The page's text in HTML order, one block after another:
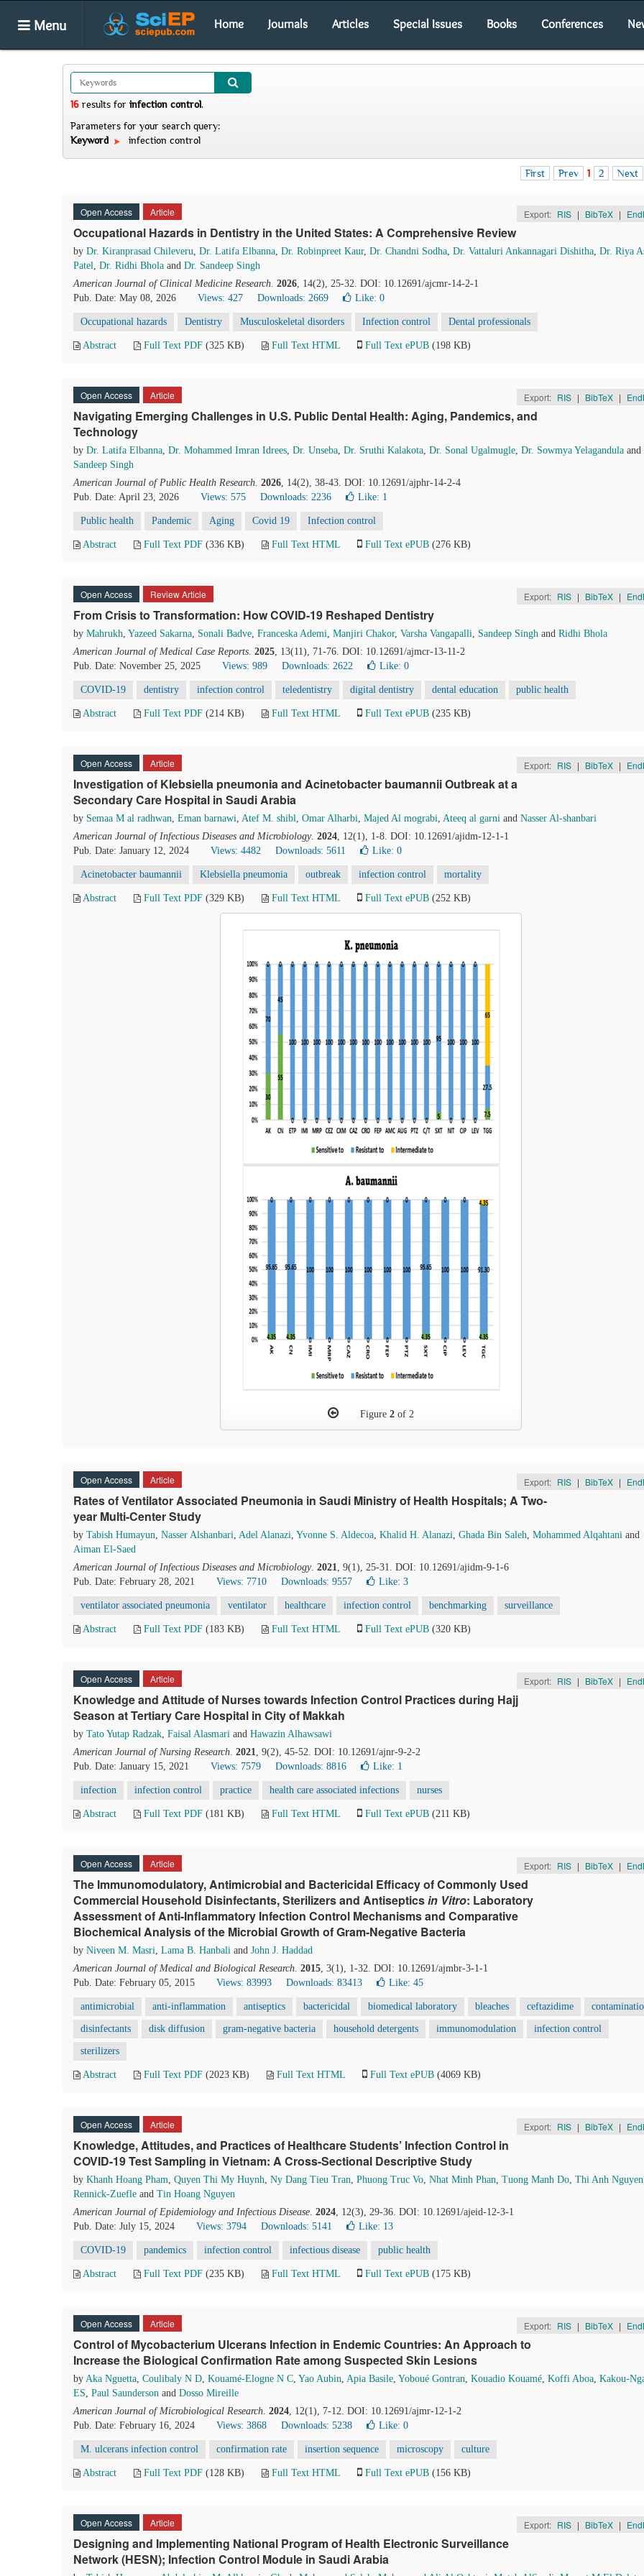
Menu Home Journals Articles Special Issues Books Conferences
16 results for infection control.
Parameters for your search query:
Keyword
infection control
First Prev 1 2 Next
Open Access Article Export: RIS | BibTeX |
Occupational Hazards in Dentistry in the United States: A Comprehensive Review
by Dr. Kiranprasad Chileveru, Dr. Latifa Elbanna, Dr. Robinpreet Kaur, Dr. Chandni Sodha, Dr. Vattaluri Ankannagari Dishitha, Dr. Riya
Patel, Dr. Ridhi Bhola and Dr. Sandeep Singh
American Journal of Clinical Medicine Research. 2026, 14(2), 25-32. DOI: 10.12691/ajcmr-14-2-1
Pub. Date: May 08, 2026
Views: 427 Downloads: 2669 Like: 0
Occupational hazards Dentistry Musculoskeletal disorders Infection control Dental professionals
Abstract Full Text PDF (325 KB) Full Text HTML Full Text ePUB (198 KB)
Open Access Article Export: RIS | BibTeX |
Navigating Emerging Challenges in U.S. Public Dental Health: Aging, Pandemics, and
Technology
by Dr. Latifa Elbanna, Dr. Mohammed Imran Idrees, Dr. Unseba, Dr. Sruthi Kalakota, Dr. Sonal Ugalmugle, Dr. Sowmya Yelagandula and
Sandeep Singh
American Journal of Public Health Research. 2026, 14(2), 38-43. DOI: 10.12691/ajphr-14-2-4
Pub. Date: April 23, 2026
Views: 575 Downloads: 2236 Like: 1
Public health Pandemic Aging Covid 19 Infection control
Abstract Full Text PDF (336 KB) Full Text HTML Full Text ePUB (276 KB)
Open Access Review Article Export: RIS | BibTeX |
From Crisis to Transformation: How COVID-19 Reshaped Dentistry
by Mahrukh, Yazeed Sakarna, Sonali Badve, Franceska Ademi, Manjiri Chakor, Varsha Vangapalli, Sandeep Singh and Ridhi Bhola
American Journal of Medical Case Reports. 2025, 13(11), 71-76. DOI: 10.12691/ajmcr-13-11-2
Pub. Date: November 25, 2025
Views: 989 Downloads: 2622 Like: 0
COVID-19 dentistry infection control teledentistry digital dentistry dental education public health
Abstract Full Text PDF (214 KB) Full Text HTML Full Text ePUB (235 KB)
Open Access Article Export: RIS | BibTeX |
Investigation of Klebsiella pneumonia and Acinetobacter baumannii Outbreak at a
Secondary Care Hospital in Saudi Arabia
by Semaa M al radhwan, Eman barnawi, Atef M. shibl, Omar Alharbi, Majed Al mograbi, Ateeq al garni and Nasser Al-shanbari
American Journal of Infectious Diseases and Microbiology. 2024, 12(1), 1-8. DOI: 10.12691/ajidm-12-1-1
Pub. Date: January 12, 2024
Views: 4482 Downloads: 5611 Like: 0
Acinetobacter baumannii Klebsiella pneumonia outbreak infection control mortality
Abstract Full Text PDF (329 KB) Full Text HTML Full Text ePUB (252 KB)
Figure 2of 2
Open Access Article Export: RIS | BibTeX |
Rates of Ventilator Associated Pneumonia in Saudi Ministry of Health Hospitals; A Two-
year Multi-Center Study
by Tabish Humayun, Nasser Alshanbari, Adel Alanazi, Yvonne S. Aldecoa, Khalid H. Alanazi, Ghada Bin Saleh, Mohammed Alqahtani and
Aiman El-Saed
American Journal of Infectious Diseases and Microbiology. 2021, 9(1), 25-31. DOI: 10.12691/ajidm-9-1-6
Pub. Date: February 28, 2021
Views: 7710 Downloads: 9557 Like: 3
ventilator associated pneumonia ventilator healthcare infection control benchmarking surveillance
Abstract Full Text PDF (183 KB) Full Text HTML Full Text ePUB (320 KB)
Open Access Article Export: RIS | BibTeX |
Knowledge and Attitude of Nurses towards Infection Control Practices during Hajj
Season at Tertiary Care Hospital in City of Makkah
by Tato Yutap Radzak, Faisal Alasmari and Hawazin Alhawsawi
American Journal of Nursing Research. 2021, 9(2), 45-52. DOI: 10.12691/ajnr-9-2-2
Pub. Date: January 15, 2021
Views: 7579 Downloads: 8816 Like: 1
infection infection control practice health care associated infections nurses
Abstract Full Text PDF (181 KB) Full Text HTML Full Text ePUB (211 KB)
Open Access Article Export: RIS | BibTeX |
The Immunomodulatory, Antimicrobial and Bactericidal Efficacy of Commonly Used
Commercial Household Disinfectants, Sterilizers and Antisepticsin Vitro: Laboratory
Assessment of Anti-Inflammatory Infection Control Mechanisms and Comparative
Biochemical Analysis of the Microbial Growth of Gram-Negative Bacteria
by Niveen M. Masri, Lama B. Hanbali and John J. Haddad
American Journal of Medical and Biological Research. 2015, 3(1), 1-32. DOI: 10.12691/ajmbr-3-1-1
Pub. Date: February 05, 2015
Views: 83993 Downloads: 83413 Like: 45
antimicrobial anti-inflammation antiseptics bactericidal biomedical laboratory bleaches ceftazidime
disinfectants disk diffusion gram-negative bacteria household detergents immunomodulation infection control
sterilizers
Abstract Full Text PDF (2023 KB) Full Text HTML Full Text ePUB (4069 KB)
Open Access Article Export: RIS | BibTeX |
Knowledge, Attitudes, and Practices of Healthcare Students’ Infection Control in
COVID-19 Test Sampling in Vietnam: A Cross-Sectional Descriptive Study
by Khanh Hoang Pham, Quyen Thi My Huynh, Ny Dang Tieu Tran, Phuong Truc Vo, Nhat Minh Phan, Tuong Manh Do, Thi Anh Nguyen
Rennick-Zuefle and Tin Hoang Nguyen
American Journal of Epidemiology and Infectious Disease. 2024, 12(3), 29-36. DOI: 10.12691/ajeid-12-3-1
Pub. Date: July 15, 2024
Views: 3794 Downloads: 5141 Like: 13
COVID-19 pandemics infection control infectious disease public health
Abstract Full Text PDF (235 KB) Full Text HTML Full Text ePUB (175 KB)
Open Access Article Export: RIS | BibTeX |
Control of Mycobacterium Ulcerans Infection in Endemic Countries: An Approach to
Increase the Biological Confirmation Rate among Suspected Skin Lesions
by Aka Nguetta, Coulibaly N D, Kouamé-Elogne N C, Yao Aubin, Apia Basile, Yoboué Gontran, Kouadio Kouamé, Koffi Aboa, Kakou-
ES, Paul Saunderson and Dosso Mireille
American Journal of Microbiological Research. 2024, 12(1), 7-12. DOI: 10.12691/ajmr-12-1-2
Pub. Date: February 16, 2024
Views: 3868 Downloads: 5238 Like: 0
M. ulcerans infection control confirmation rate insertion sequence microscopy culture
Abstract Full Text PDF (128 KB) Full Text HTML Full Text ePUB (156 KB)
Open Access Article Export: RIS | BibTeX |
Designing and Implementing National Program of Health Electronic Surveillance
Network (HESN); Infection Control Module in Saudi Arabia